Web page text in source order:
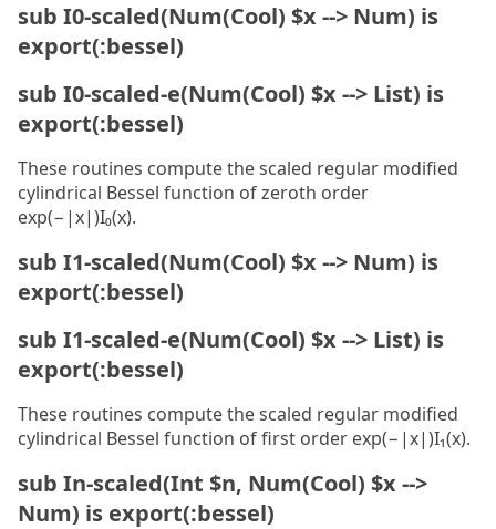
sub I0-scaled(Num(Cool) $x --> Num) is
export(:bessel)
sub I0-scaled-e(Num(Cool) $x --> List) is
export(:bessel)
These routines compute the scaled regular modified
cylindrical Bessel function of zeroth order
exp(−|x|)I₀(x).
sub I1-scaled(Num(Cool) $x --> Num) is
export(:bessel)
sub I1-scaled-e(Num(Cool) $x --> List) is
export(:bessel)
These routines compute the scaled regular modified
cylindrical Bessel function of first order exp(−|x|)I₁(x).
sub In-scaled(Int $n, Num(Cool) $x -->
Num) is export(:bessel)